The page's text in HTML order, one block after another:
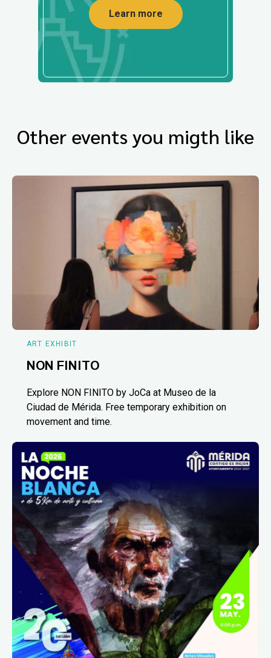
Learn more
Other events you migth like
ART EXHIBIT
NON FINITO
Explore NON FINITO by JoCa at Museo de la
Ciudad de Mérida. Free temporary exhibition on
movement and time.